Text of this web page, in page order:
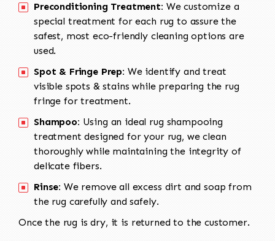
Preconditioning Treatment: We customize a
special treatment for each rug to assure the
safest, most eco-friendly cleaning options are
used.
Spot & Fringe Prep: We identify and treat
visible spots & stains while preparing the rug
fringe for treatment.
Shampoo: Using an ideal rug shampooing
treatment designed for your rug, we clean
thoroughly while maintaining the integrity of
delicate fibers.
Rinse: We remove all excess dirt and soap from
the rug carefully and safely.
Once the rug is dry, it is returned to the customer.